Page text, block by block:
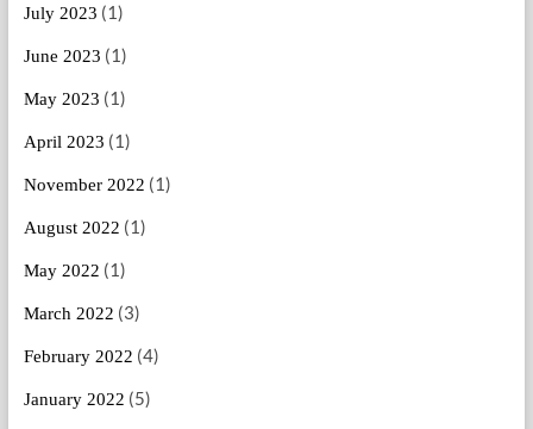
July 2023 (1)
June 2023 (1)
May 2023 (1)
April 2023 (1)
November 2022 (1)
August 2022 (1)
May 2022 (1)
March 2022 (3)
February 2022 (4)
January 2022 (5)